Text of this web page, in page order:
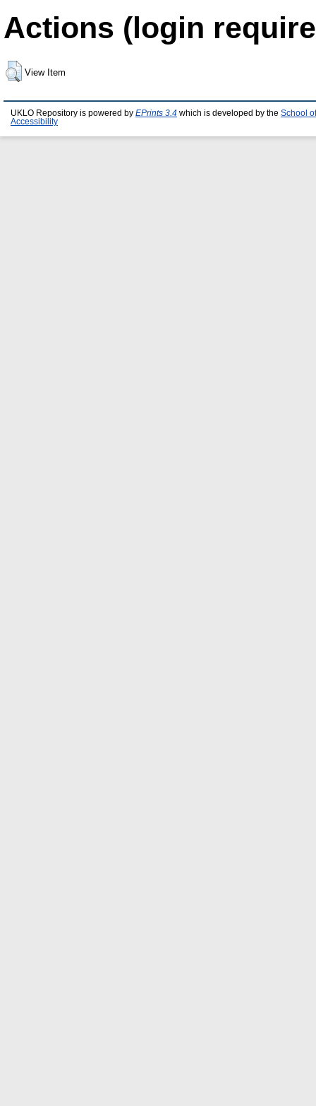
Actions (login
View Item
UKLO Repository is powered by EPrints 3.4 which is developed by the School
Accessibility